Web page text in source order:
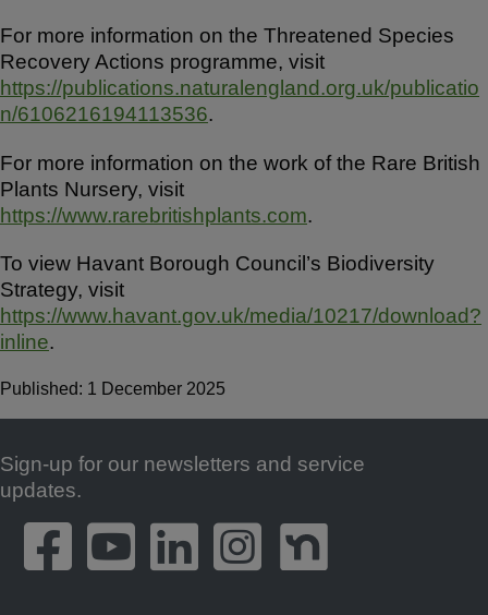
For more information on the Threatened Species
Recovery Actions programme, visit
https://publications.naturalengland.org.uk/publicatio
n/6106216194113536.
For more information on the work of the Rare British
Plants Nursery, visit
https://www.rarebritishplants.com.
To view Havant Borough Council’s Biodiversity
Strategy, visit
https://www.havant.gov.uk/media/10217/download?
inline.
Published: 1 December 2025
Footer
Sign-up for our newsletters and service
updates.